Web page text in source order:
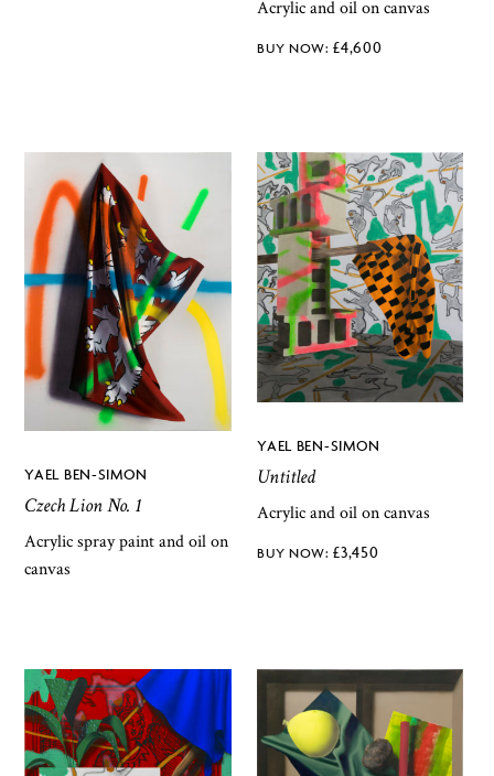
Acrylic and oil on canvas
£4,600
YAEL BEN-SIMON
Czech Lion No. 1
Acrylic spray paint and oil on
canvas
YAEL BEN-SIMON
Untitled
Acrylic and oil on canvas
£3,450